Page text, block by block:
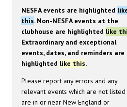
NESFA events are highlighted
this. Non-NESFA events at the
clubhouse are highlighted like
Extraordinary and exceptional
events, dates, and reminders are
highlighted like this.
Please report any errors and any
relevant events which are not
are in or near New England or